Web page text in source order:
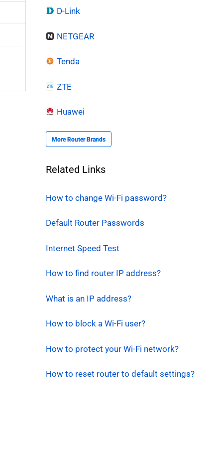
D-Link
NETGEAR
Tenda
ZTE
Huawei
More Router Brands
Related Links
How to change Wi-Fi password?
Default Router Passwords
Internet Speed Test
How to find router IP address?
What is an IP address?
How to block a Wi-Fi user?
How to protect your Wi-Fi network?
How to reset router to default settings?